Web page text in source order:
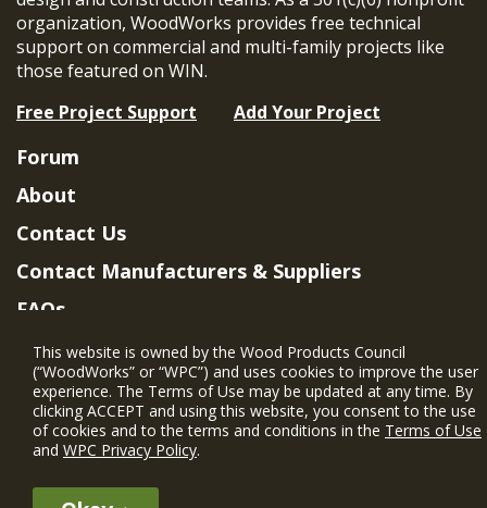
organization, WoodWorks provides free technical
support on commercial and multi-family projects like
those featured on WIN.
Free Project Support
Add Your Project
Forum
About
Contact Us
Contact Manufacturers & Suppliers
FAQs
Member Benefits & Eligibility
Project Eligibility Requirements
Privacy Policy|Terms of Use
This website is owned by the Wood Products Council
(“WoodWorks” or “WPC”) and uses cookies to improve the user
experience. The Terms of Use may be updated at any time. By
clicking ACCEPT and using this website, you consent to the use
of cookies and to the terms and conditions in the Terms of Use
and WPC Privacy Policy.